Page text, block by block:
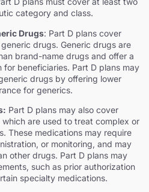
category and class.
Drugs: Part D plans cover
drugs. Generic drugs are
brand-name drugs and offer a
for beneficiaries. Part D plans may
drugs by offering lower
for generics.
Part D plans may also cover
are used to treat complex or
These medications may require
or monitoring, and may
other drugs. Part D plans may
such as prior authorization
specialty medications.